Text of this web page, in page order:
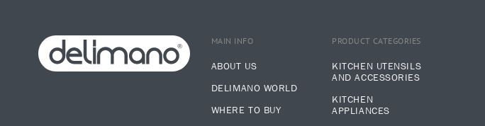
MAIN INFO
ABOUT US
DELIMANO WORLD
WHERE TO BUY
PRODUCT CATEGORIES
KITCHEN UTENSILS
AND ACCESSORIES
KITCHEN
APPLIANCES